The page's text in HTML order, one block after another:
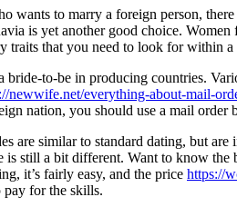
wants to marry a foreign person,
is yet another good choice.
traits that you need to look for within
to-be in producing countries.
newwife.net/everything-about-mail-
nation, you should use a mail
are similar to standard dating, but
is still a bit different. Want to know
it’s fairly easy, and the price https://
pay for the skills.